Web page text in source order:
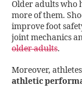
Older adults who
more of them.
improve foot
joint mechanics
older adults.
Moreover,
athletic